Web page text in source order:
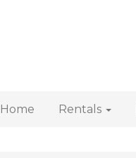
Home Rentals